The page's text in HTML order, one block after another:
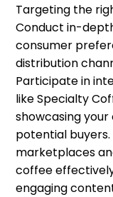
Targeting the
Conduct in-
consumer
distribution
Participate in
like Specialty
showcasing
potential buyers.
marketplaces
coffee
engaging